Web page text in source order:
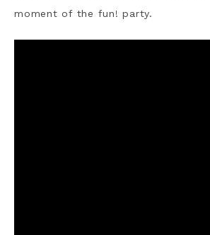
moment of the fun! party.